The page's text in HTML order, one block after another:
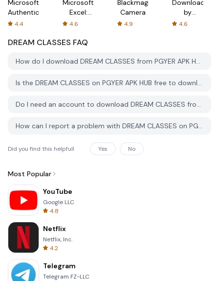
Microsoft
Authenticator
4.4
Microsoft
Excel:
Spreadsheets
4.6
Blackmagic
Camera
4.9
Downloader
by
AFTVnews
4.6
DREAM CLASSES FAQ
How do I download DREAM CLASSES from PGYER APK HUB?
Is the DREAM CLASSES on PGYER APK HUB free to download?
Do I need an account to download DREAM CLASSES from PGYER APK HUB?
How can I report a problem with DREAM CLASSES on PGYER APK HUB?
Did you find this helpfull Yes No
Most Popular
YouTube
Google LLC
4.8
Netflix
Netflix, Inc.
4.2
Telegram
Telegram FZ-LLC